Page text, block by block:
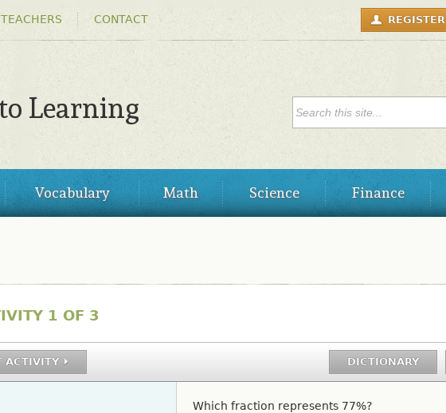
main
content
CONTACT
USER
MENU REGISTER
Learning SEARCH FORM
Vocabulary Math Science Finance
1 OF 3
ACTIVITY DICTIONARY
Which fraction represents 77%?